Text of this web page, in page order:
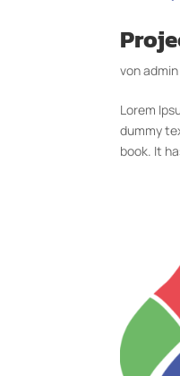
vonadmin
Lorem
dummy
book. It